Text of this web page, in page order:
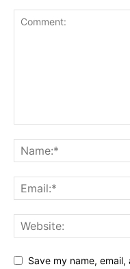
Save my name,